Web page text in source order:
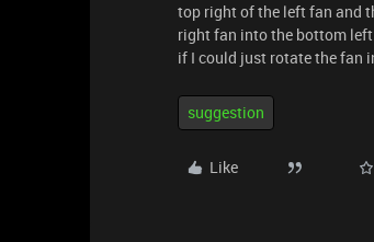
top right of the left fan and
right fan into the bottom
if I could just rotate the fan
suggestion
Like